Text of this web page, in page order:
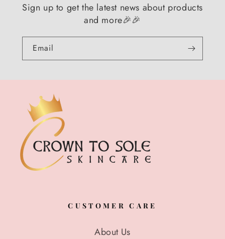
Sign up to get the latest news about products
and more🎉🎉
Email
CUSTOMER CARE
About Us